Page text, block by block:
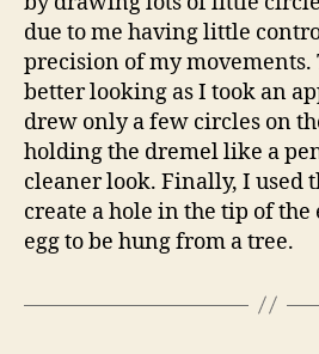
due to me having little
precision of my movements.
better looking as I took an
drew only a few circles on
holding the dremel like a
cleaner look. Finally, I used
create a hole in the tip of the
egg to be hung from a tree.